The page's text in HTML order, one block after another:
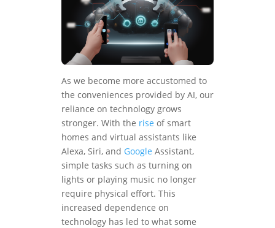
As we become more accustomed to
the conveniences provided by AI, our
reliance on technology grows
stronger. With the rise of smart
homes and virtual assistants like
Alexa, Siri, and Google Assistant,
simple tasks such as turning on
lights or playing music no longer
require physical effort. This
increased dependence on
technology has led to what some